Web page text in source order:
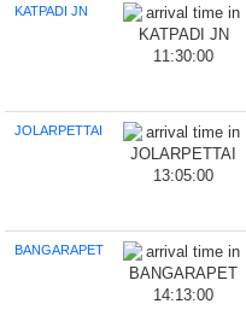
KATPADI JN
11:30:00
JOLARPETTAI
13:05:00
BANGARAPET
14:13:00